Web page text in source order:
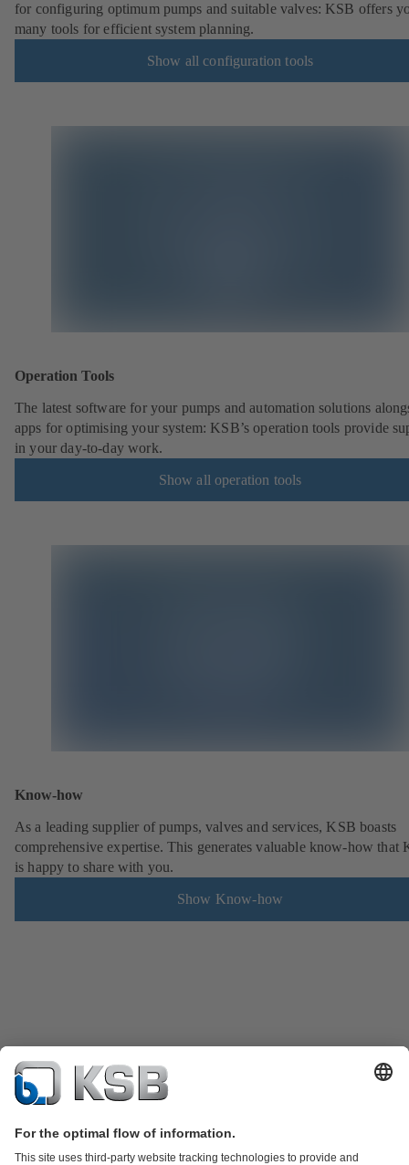
for configuring optimum pumps and suitable valves: KSB offers
many tools for efficient system planning.
Show all configuration tools
Operation Tools
The latest software for your pumps and automation solutions
apps for optimising your system: KSB’s operation tools provide
in your day-to-day work.
Show all operation tools
Know-how
As a leading supplier of pumps, valves and services, KSB boasts
comprehensive expertise. This generates valuable know-how that
is happy to share with you.
Show Know-how